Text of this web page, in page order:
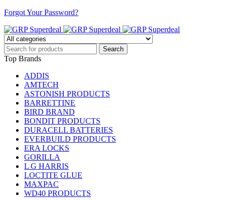
Forgot Your Password?
Top Brands
ADDIS
AMTECH
ASTONISH PRODUCTS
BARRETTINE
BIRD BRAND
BONDIT PRODUCTS
DURACELL BATTERIES
EVERBUILD PRODUCTS
ERA LOCKS
GORILLA
L G HARRIS
LOCTITE GLUE
MAXPAC
WD40 PRODUCTS